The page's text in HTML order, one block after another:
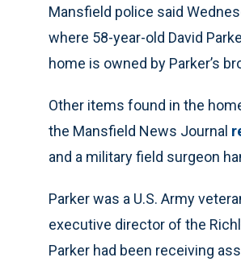
Mansfield police said
where 58-year-old David
home is owned by Parker’s
Other items found in the
the Mansfield News Journal
and a military field surgeon
Parker was a U.S. Army
executive director of the
Parker had been receiving